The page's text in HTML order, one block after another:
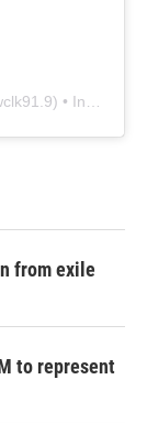
) • Instagram photos and videos
from exile
to represent